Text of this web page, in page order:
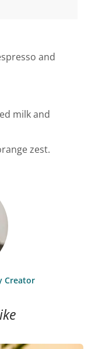
and
milk and
zest.
Creator